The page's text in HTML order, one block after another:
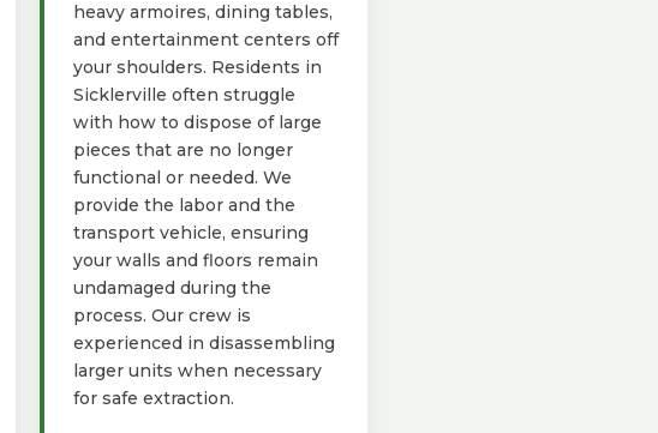
heavy armoires, dining tables,
and entertainment centers off
your shoulders. Residents in
Sicklerville often struggle
with how to dispose of large
pieces that are no longer
functional or needed. We
provide the labor and the
transport vehicle, ensuring
your walls and floors remain
undamaged during the
process. Our crew is
experienced in disassembling
larger units when necessary
for safe extraction.